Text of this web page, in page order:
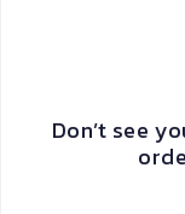
Don’t see